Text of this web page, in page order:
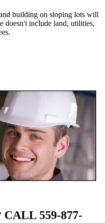
building on sloping lots will
doesn't include land, utilities,
CALL 559-877-